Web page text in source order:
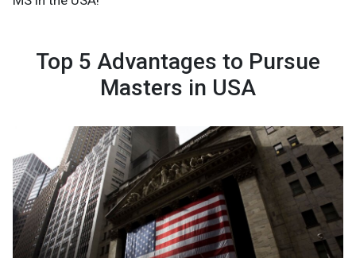
Top 5 Advantages to Pursue
Masters in USA